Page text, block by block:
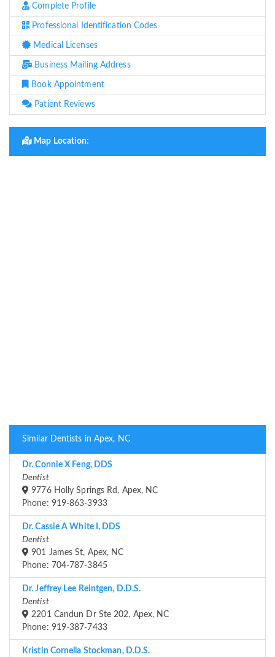
Complete Profile
Professional Identification Codes
Medical Licenses
Business Mailing Address
Book Appointment
Patient Reviews
Map Location:
Similar Dentists in Apex, NC
Dr. Connie X Feng, DDS
Dentist
9776 Holly Springs Rd, Apex, NC
Phone: 919-863-3933
Dr. Cassie A White I, DDS
Dentist
901 James St, Apex, NC
Phone: 704-787-3845
Dr. Jeffrey Lee Reintgen, D.D.S.
Dentist
2201 Candun Dr Ste 202, Apex, NC
Phone: 919-387-7433
Kristin Cornella Stockman, D.D.S.